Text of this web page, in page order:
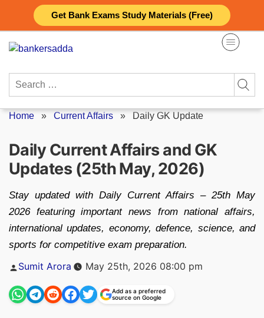
Get Bank Exams Study Materials (Free)
content
Search
Home » Current Affairs » Daily GK Update
Daily Current Affairs and GK
Updates (25th May, 2026)
Stay updated with Daily Current Affairs – 25th May
2026 featuring important news from national affairs,
international updates, economy, defence, science, and
sports for competitive exam preparation.
Posted
by
Sumit Arora May 25th, 2026 08:00 pm
Add as a preferred
source on Google